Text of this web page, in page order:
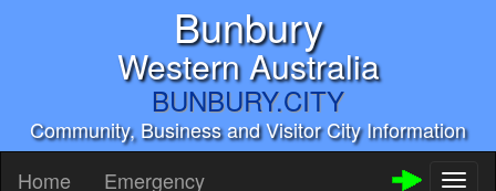
Bunbury
Western Australia
BUNBURY.CITY
Community, Business and Visitor City Information
Home Emergency